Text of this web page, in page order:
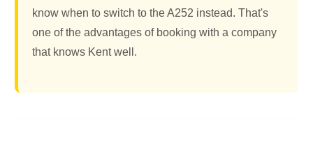
know when to switch to the A252 instead. That's
one of the advantages of booking with a company
that knows Kent well.